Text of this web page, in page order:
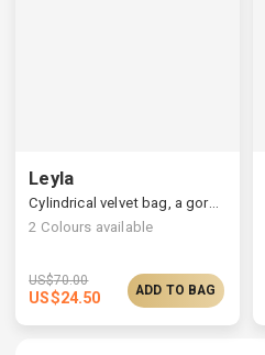
Leyla
Cylindrical velvet bag, a gorgeous pearl handle
2 Colours available
US$70.00
US$24.50 ADD TO BAG